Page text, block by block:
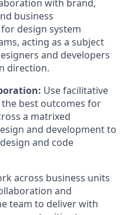
with brand,
business
design system
acting as a subject
and developers
direction.
Use facilitative
best outcomes for
a matrixed
and development to
and code
across business units
and
team to deliver with